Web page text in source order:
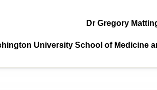
Dr Gregory
University School of Medicine